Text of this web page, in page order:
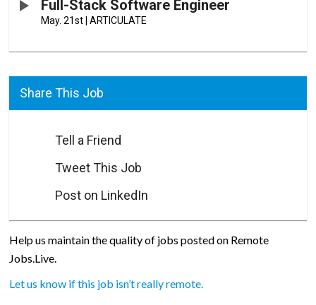
Full-Stack Software Engineer
May. 21st ARTICULATE
Share This Job
Tell a Friend
Tweet This Job
Post on LinkedIn
Help us maintain the quality of jobs posted on Remote
Jobs.Live.
Let us know if this job isn’t really remote.